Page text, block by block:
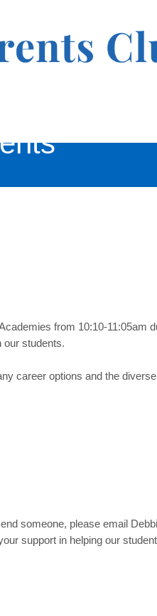
from 10:10-
our students.
career options and the
someone, please email
support in helping our